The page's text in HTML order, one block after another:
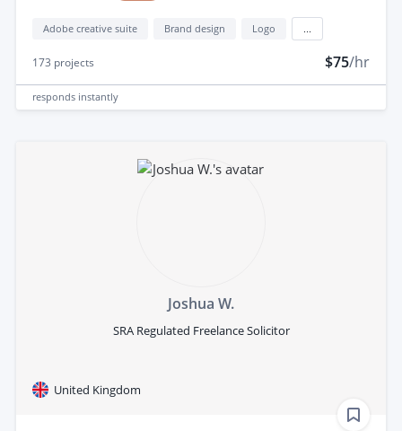
Adobe creative suite Brand design Logo
173 projects $75/hr
responds instantly
Joshua W.
SRA Regulated Freelance Solicitor
United Kingdom